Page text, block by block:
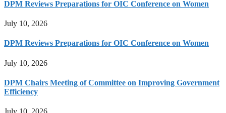
DPM Reviews Preparations for OIC Conference on Women
July 10, 2026
DPM Reviews Preparations for OIC Conference on Women
July 10, 2026
DPM Chairs Meeting of Committee on Improving Government
Efficiency
July 10, 2026